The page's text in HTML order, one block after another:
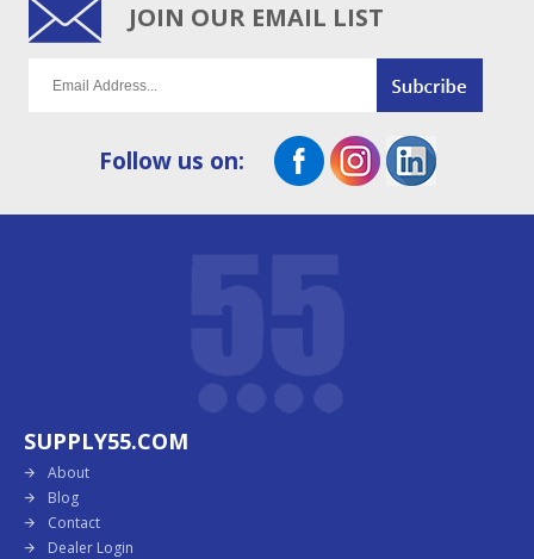
JOIN OUR EMAIL LIST
Follow us on:
SUPPLY55.COM
About
Blog
Contact
Dealer Login